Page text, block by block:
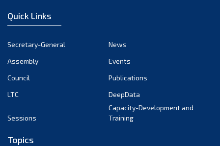
Quick Links
Secretary-General
News
Assembly
Events
Council
Publications
LTC
DeepData
Sessions
Capacity-Development and
Training
Topics